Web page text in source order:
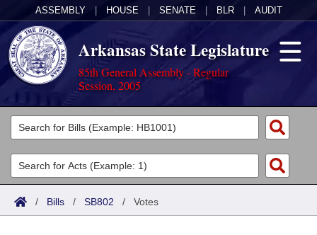
ASSEMBLY HOUSE SENATE BLR AUDIT
Arkansas State Legislature
85th General Assembly - Regular
Session, 2005
Legislators
List All
Search
Committees
Joint
Acts
Search by Range
Bills
/ Bills / SB802 / Votes